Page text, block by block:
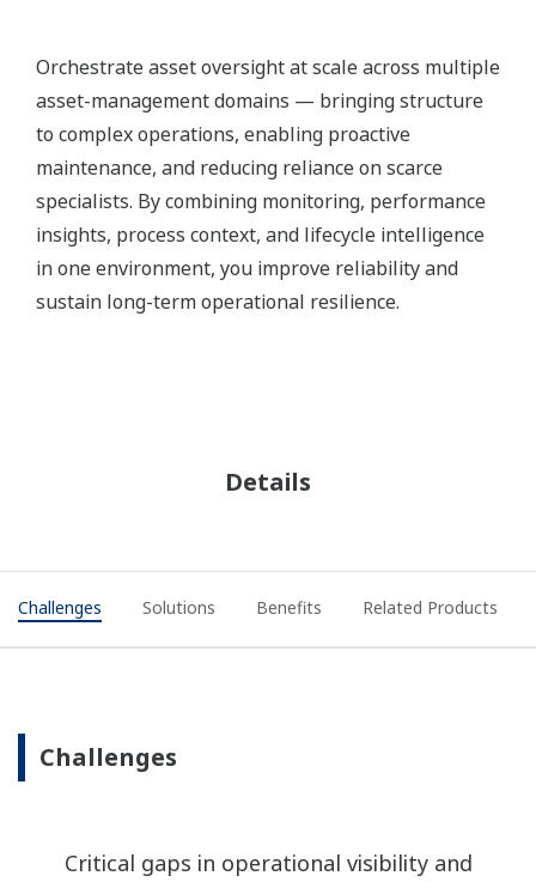
Orchestrate asset oversight at scale across multiple
asset-management domains — bringing structure
to complex operations, enabling proactive
maintenance, and reducing reliance on scarce
specialists. By combining monitoring, performance
insights, process context, and lifecycle intelligence
in one environment, you improve reliability and
sustain long-term operational resilience.
Details
Challenges Solutions Benefits Related Products
Challenges
Critical gaps in operational visibility and